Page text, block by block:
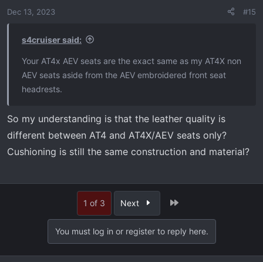
n
Dec 13, 2023 #15
s4cruiser said:
Your AT4x AEV seats are the exact same as my AT4X non
AEV seats aside from the AEV embroidered front seat
headrests.
So my understanding is that the leather quality is
different between AT4 and AT4X/AEV seats only?
Cushioning is still the same construction and material?
1 of 3 Next
You must log in or register to reply here.